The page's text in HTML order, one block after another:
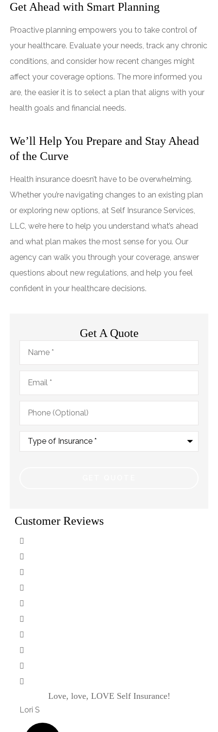
Get Ahead with Smart Planning
Proactive planning empowers you to take control of
your healthcare. Evaluate your needs, track any chronic
conditions, and consider how recent changes might
affect your coverage options. The more informed you
are, the easier it is to select a plan that aligns with your
health goals and financial needs.
We’ll Help You Prepare and Stay Ahead
of the Curve
Health insurance doesn’t have to be overwhelming.
Whether you’re navigating changes to an existing plan
or exploring new options, at Self Insurance Services,
LLC, we’re here to help you understand what’s ahead
and what plan makes the most sense for you. Our
agency can walk you through your coverage, answer
questions about new regulations, and help you feel
confident in your healthcare decisions.
Get A Quote
Name*
Email*
Phone
(Optional)
Type
Insurance*
Customer Reviews
Love, love, LOVE Self Insurance!
Lori S